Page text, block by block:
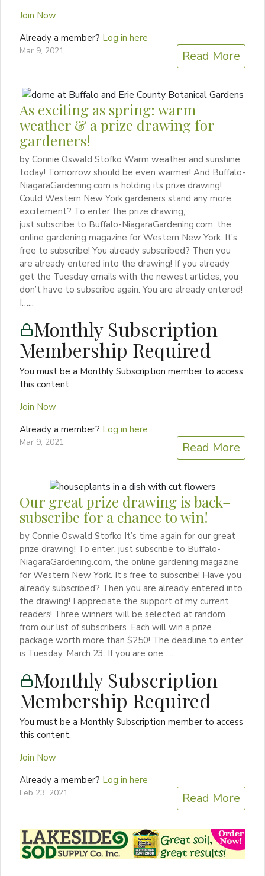
Join Now
Already a member? Log in here
Mar 9, 2021 Read More
As exciting as spring: warm
weather & a prize drawing for
gardeners!
by Connie Oswald Stofko Warm weather and sunshine
today! Tomorrow should be even warmer! And Buffalo-
NiagaraGardening.com is holding its prize drawing!
Could Western New York gardeners stand any more
excitement? To enter the prize drawing,
just subscribe to Buffalo-NiagaraGardening.com, the
online gardening magazine for Western New York. It’s
free to subscribe! You already subscribed? Then you
are already entered into the drawing! If you already
get the Tuesday emails with the newest articles, you
don’t have to subscribe again. You are already entered!
I…...
Monthly Subscription
Membership Required
You must be a Monthly Subscription member to access
this content.
Join Now
Already a member? Log in here
Mar 9, 2021 Read More
Our great prize drawing is back–
subscribe for a chance to win!
by Connie Oswald Stofko It’s time again for our great
prize drawing! To enter, just subscribe to Buffalo-
NiagaraGardening.com, the online gardening magazine
for Western New York. It’s free to subscribe! Have you
already subscribed? Then you are already entered into
the drawing! I appreciate the support of my current
readers! Three winners will be selected at random
from our list of subscribers. Each will win a prize
package worth more than $250! The deadline to enter
is Tuesday, March 23. If you are one…...
Monthly Subscription
Membership Required
You must be a Monthly Subscription member to access
this content.
Join Now
Already a member? Log in here
Feb 23, 2021 Read More